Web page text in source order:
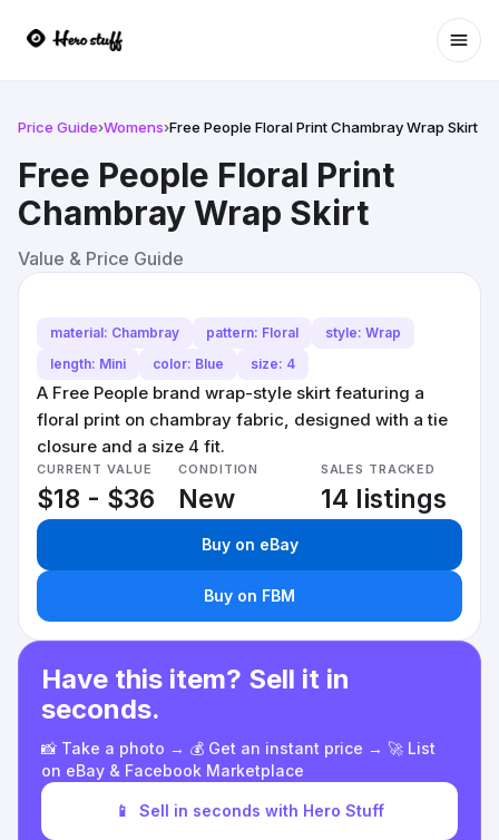
Price Guide›Womens›Free People Floral Print Chambray Wrap Skirt
Free People Floral Print
Chambray Wrap Skirt
Value & Price Guide
material: Chambray pattern: Floral
style: Wrap
length: Mini
color: Blue size: 4
A Free People brand wrap-style skirt featuring a
floral print on chambray fabric, designed with a tie
closure and a size 4 fit.
CURRENT VALUE
$18 - $36
CONDITION
New
SALES TRACKED
14 listings
Buy on eBay
Buy on FBM
Have this item? Sell it in
seconds.
📸 Take a photo → 💰 Get an instant price → 🚀 List
on eBay & Facebook Marketplace
📱 Sell in seconds with Hero Stuff